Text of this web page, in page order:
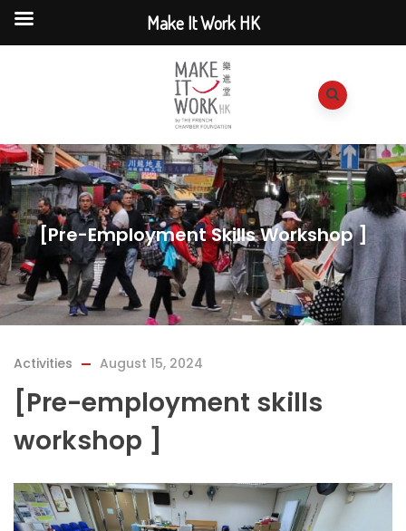
[Pre-Employment Skills Workshop ]
Activities August 15, 2024
[Pre-employment skills
workshop ]
Make It Work HK